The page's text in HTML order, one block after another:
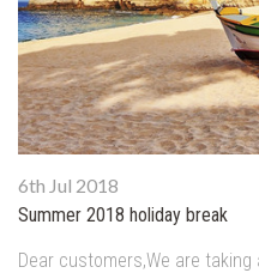
6th Jul 2018
Summer 2018 holiday break
Dear customers,We are